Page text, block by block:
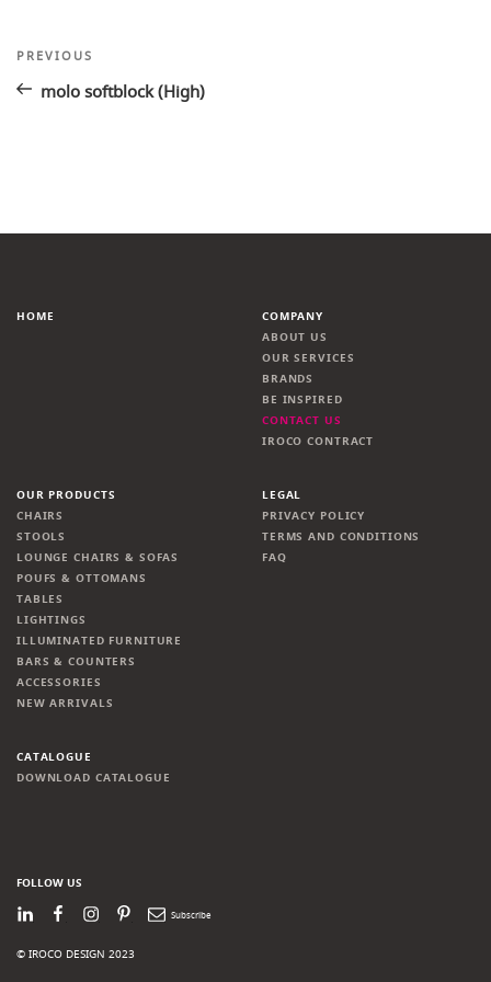
Post
navigation
Previous
PREVIOUS
molo softblock (High)
HOME
COMPANY
ABOUT US
OUR SERVICES
BRANDS
BE INSPIRED
CONTACT US
IROCO CONTRACT
OUR PRODUCTS
CHAIRS
STOOLS
LOUNGE CHAIRS & SOFAS
POUFS & OTTOMANS
TABLES
LIGHTINGS
ILLUMINATED FURNITURE
BARS & COUNTERS
ACCESSORIES
NEW ARRIVALS
LEGAL
PRIVACY POLICY
TERMS AND CONDITIONS
FAQ
CATALOGUE
DOWNLOAD CATALOGUE
FOLLOW US
LinkedInFacebook
Instagram
PinterestNewsletter
© IROCO DESIGN 2023